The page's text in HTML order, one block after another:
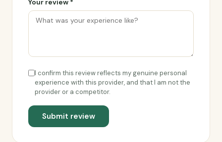
Your review *
I confirm this review reflects my genuine personal
experience with this provider, and that I am not the
provider or a competitor.
Submit review